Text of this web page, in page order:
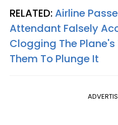
RELATED:Airline
Attendant Falsely
Clogging The
Them To Plunge It